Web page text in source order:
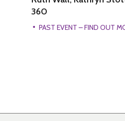
360
PAST EVENT – FIND OUT